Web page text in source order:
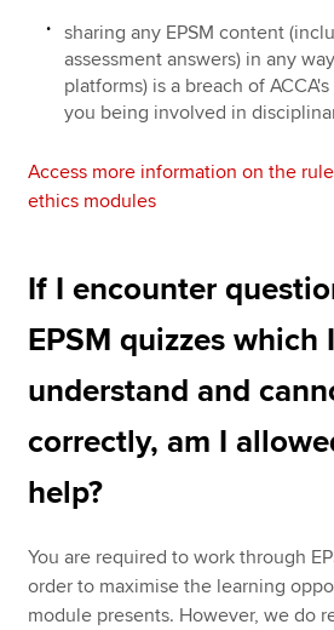
sharing any EPSM content
assessment answers) in any
platforms) is a breach of
you being involved in
Access more information on the
ethics modules
If I encounter
EPSM quizzes which
understand and
correctly, am I
help?
You are required to work through
order to maximise the learning
module presents. However, we do